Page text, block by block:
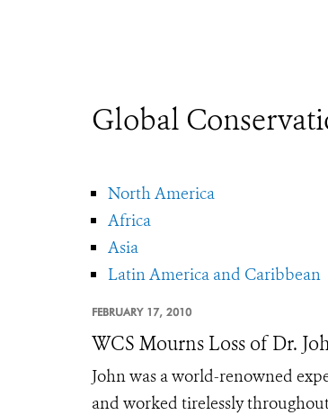
Global
North America
Africa
Asia
Latin America and Caribbean
FEBRUARY 17, 2010
WCS Mourns Loss of Dr.
John was a world-renowned
and worked tirelessly